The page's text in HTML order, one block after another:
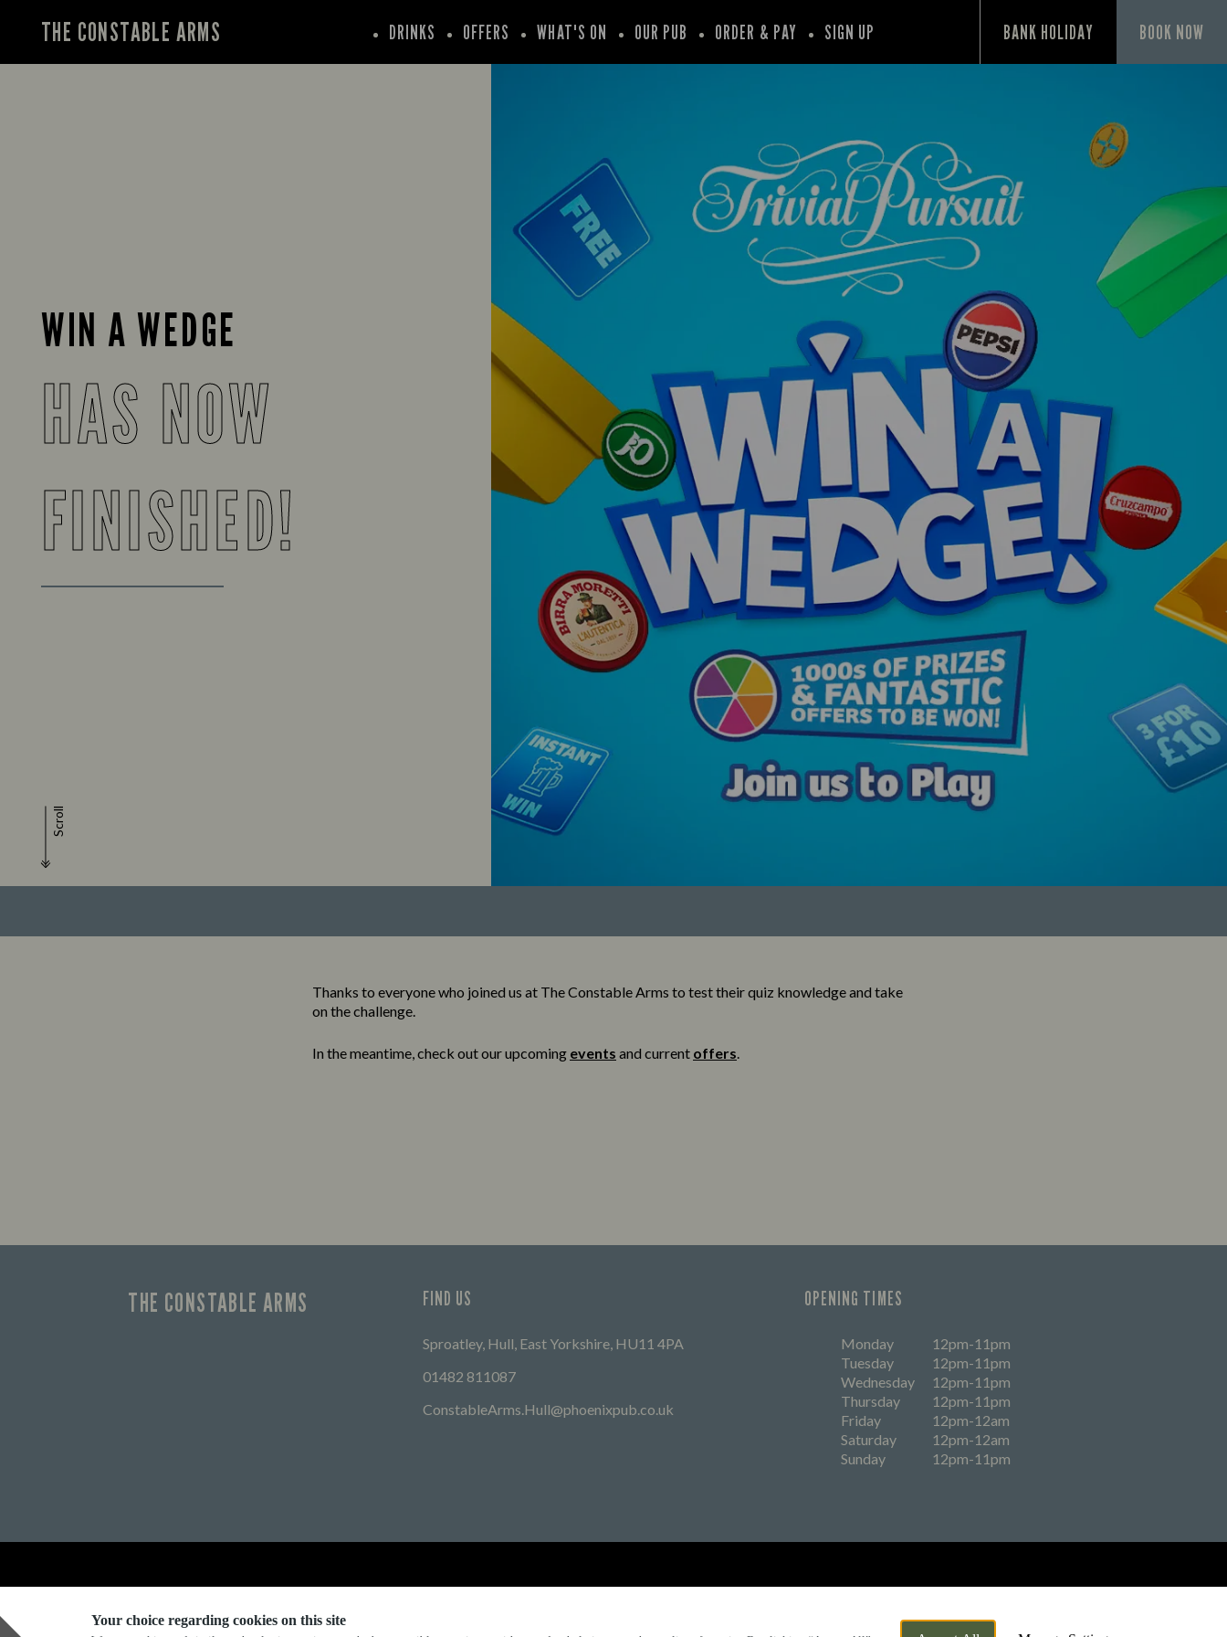
Your choice regarding cookies on this site
THE CONSTABLE ARMS DRINKS OFFERS WHAT'S ON OUR PUB ORDER & PAY SIGN UP BANK HOLIDAY BOOK NOW
WIN A WEDGE
HAS NOW
FINISHED!
Scroll
Thanks to everyone who joined us at The Constable Arms to test their quiz knowledge and take
on the challenge.
In the meantime, check out our upcoming events and current offers.
THE CONSTABLE ARMS FIND US
Sproatley, Hull, East Yorkshire, HU11 4PA
01482 811087
ConstableArms.Hull@phoenixpub.co.uk
OPENING TIMES
Monday
12pm-11pm
Tuesday
12pm-11pm
Wednesday
12pm-11pm
Thursday
12pm-11pm
Friday
12pm-12am
Saturday
12pm-12am
Sunday
12pm-11pm